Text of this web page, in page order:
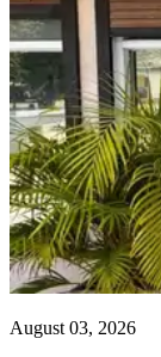
August 03, 2026